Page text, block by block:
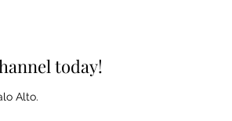
today!
Alto.